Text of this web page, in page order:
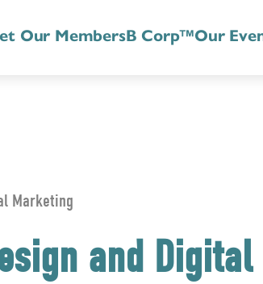
Our MembersB Corp™Our
Marketing
and Digital